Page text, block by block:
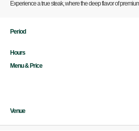
Experience a true steak, where the deep flavor of
Period
Hours
Menu & Price
Venue